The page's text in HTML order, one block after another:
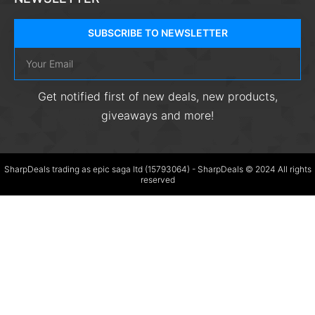
SUBSCRIBE TO NEWSLETTER
Get notified first of new deals, new products,
giveaways and more!
SharpDeals trading as epic saga ltd (15793064) - SharpDeals © 2024 All rights
reserved